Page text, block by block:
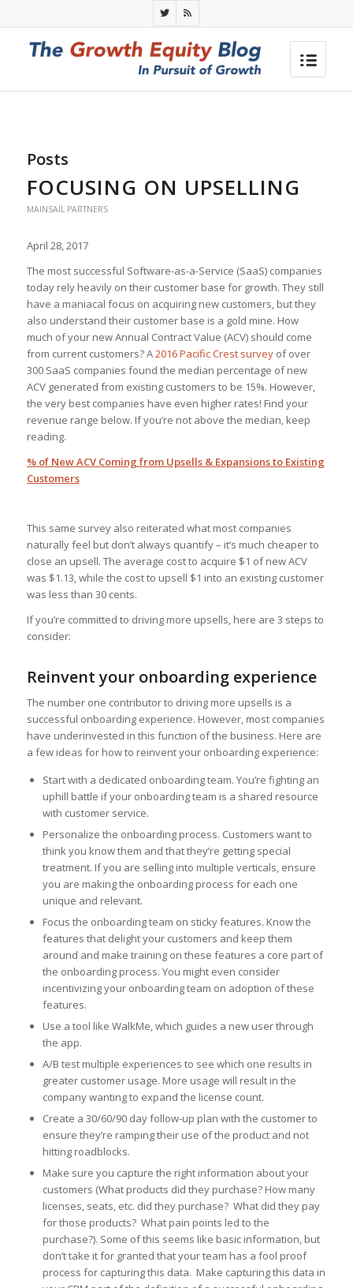
Posts
FOCUSING ON UPSELLING
MAINSAIL PARTNERS
April 28, 2017
The most successful Software-as-a-Service (SaaS) companies
today rely heavily on their customer base for growth. They still
have a maniacal focus on acquiring new customers, but they
also understand their customer base is a gold mine. How
much of your new Annual Contract Value (ACV) should come
from current customers? A2016 Pacific Crest surveyof over
300 SaaS companies found the median percentage of new
ACV generated from existing customers to be 15%. However,
the very best companies have even higher rates! Find your
revenue range below. If you’re not above the median, keep
reading.
% of New ACV Coming from Upsells & Expansions to Existing
Customers
This same survey also reiterated what most companies
naturally feel but don’t always quantify – it’s much cheaper to
close an upsell. The average cost to acquire $1 of new ACV
was $1.13, while the cost to upsell $1 into an existing customer
was less than 30 cents.
If you’re committed to driving more upsells, here are 3 steps to
consider:
Reinvent your onboarding experience
The number one contributor to driving more upsells is a
successful onboarding experience. However, most companies
have underinvested in this function of the business. Here are
a few ideas for how to reinvent your onboarding experience:
Start with a dedicated onboarding team. You’re fighting an
uphill battle if your onboarding team is a shared resource
with customer service.
Personalize the onboarding process. Customers want to
think you know them and that they’re getting special
treatment. If you are selling into multiple verticals, ensure
you are making the onboarding process for each one
unique and relevant.
Focus the onboarding team on sticky features. Know the
features that delight your customers and keep them
around and make training on these features a core part of
the onboarding process. You might even consider
incentivizing your onboarding team on adoption of these
features.
Use a tool like WalkMe, which guides a new user through
the app.
A/B test multiple experiences to see which one results in
greater customer usage. More usage will result in the
company wanting to expand the license count.
Create a 30/60/90 day follow-up plan with the customer to
ensure they’re ramping their use of the product and not
hitting roadblocks.
Make sure you capture the right information about your
customers (What products did they purchase? How many
licenses, seats, etc. did they purchase? What did they pay
for those products? What pain points led to the
purchase?). Some of this seems like basic information, but
don’t take it for granted that your team has a fool proof
process for capturing this data. Make capturing this data in